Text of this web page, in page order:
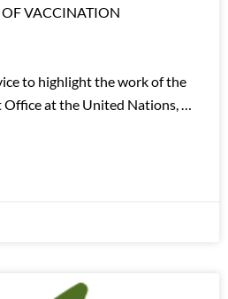
VACCINATION
to highlight the work of the
at the United Nations, …